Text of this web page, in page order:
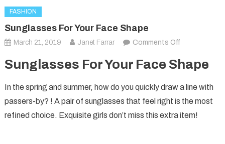
FASHION
Sunglasses For Your Face Shape
March 21, 2019 Janet Farrar Comments Offon
For
Face
Shape
Sunglasses For Your Face Shape
In the spring and summer, how do you quickly draw a line with
passers-by? ! A pair of sunglasses that feel right is the most
refined choice. Exquisite girls don’t miss this extra item!